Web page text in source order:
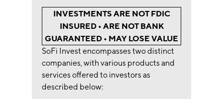
INVESTMENTS ARE NOT FDIC
INSURED • ARE NOT BANK
GUARANTEED • MAY LOSE VALUE
SoFi Invest encompasses two distinct
companies, with various products and
services offered to investors as
described below: